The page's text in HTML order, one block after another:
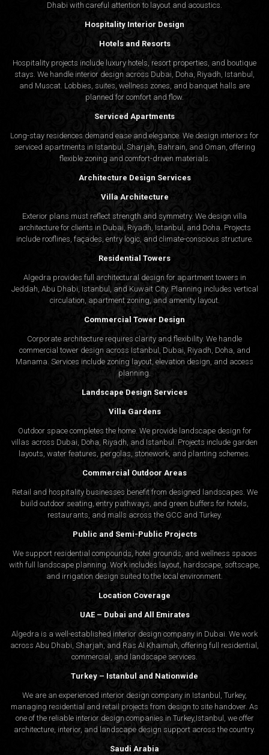
Dhabi with careful attention to layout and acoustics.
Hospitality Interior Design
Hotels and Resorts
Hospitality projects include luxury hotels, resort properties, and boutique
stays. We handle interior design across Dubai, Doha, Riyadh, Istanbul,
and Muscat. Lobbies, suites, wellness zones, and banquet halls are
planned for comfort and flow.
Serviced Apartments
Long-stay residences demand ease and elegance. We design interiors for
serviced apartments in Istanbul, Sharjah, Bahrain, and Oman, offering
flexible zoning and comfort-driven materials.
Architecture Design Services
Villa Architecture
Exterior plans must reflect strength and symmetry. We design villa
architecture for clients in Dubai, Riyadh, Istanbul, and Doha. Projects
include rooflines, façades, entry logic, and climate-conscious structure.
Residential Towers
Algedra provides full architectural design for apartment towers in
Jeddah, Abu Dhabi, Istanbul, and Kuwait City. Planning includes vertical
circulation, apartment zoning, and amenity layout.
Commercial Tower Design
Corporate architecture requires clarity and flexibility. We handle
commercial tower design across Istanbul, Dubai, Riyadh, Doha, and
Manama. Services include zoning layout, elevation design, and access
planning.
Landscape Design Services
Villa Gardens
Outdoor space completes the home. We provide landscape design for
villas across Dubai, Doha, Riyadh, and Istanbul. Projects include garden
layouts, water features, pergolas, stonework, and planting schemes.
Commercial Outdoor Areas
Retail and hospitality businesses benefit from designed landscapes. We
build outdoor seating, entry pathways, and green buffers for hotels,
restaurants, and malls across the GCC and Turkey.
Public and Semi-Public Projects
We support residential compounds, hotel grounds, and wellness spaces
with full landscape planning. Work includes layout, hardscape, softscape,
and irrigation design suited to the local environment.
Location Coverage
UAE – Dubai and All Emirates
Algedra is a well-established interior design company in Dubai. We work
across Abu Dhabi, Sharjah, and Ras Al Khaimah, offering full residential,
commercial, and landscape services.
Turkey – Istanbul and Nationwide
We are an experienced interior design company in Istanbul, Turkey,
managing residential and retail projects from design to site handover. As
one of the reliable interior design companies in Turkey,Istanbul, we offer
architecture, interior, and landscape design support across the country.
Saudi Arabia